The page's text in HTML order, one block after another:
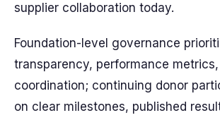
supplier collaboration today.
Foundation-level governance
transparency, performance
coordination; continuing donor
on clear milestones, published